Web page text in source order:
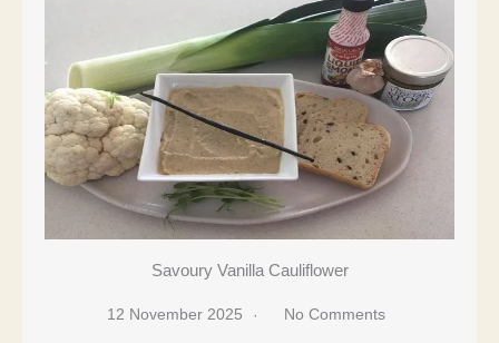
Savoury Vanilla Cauliflower
12 November 2025 No Comments